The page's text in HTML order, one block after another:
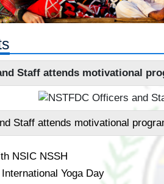
Staff attends motivational
Staff attends motivational
NSIC NSSH
Yoga Day